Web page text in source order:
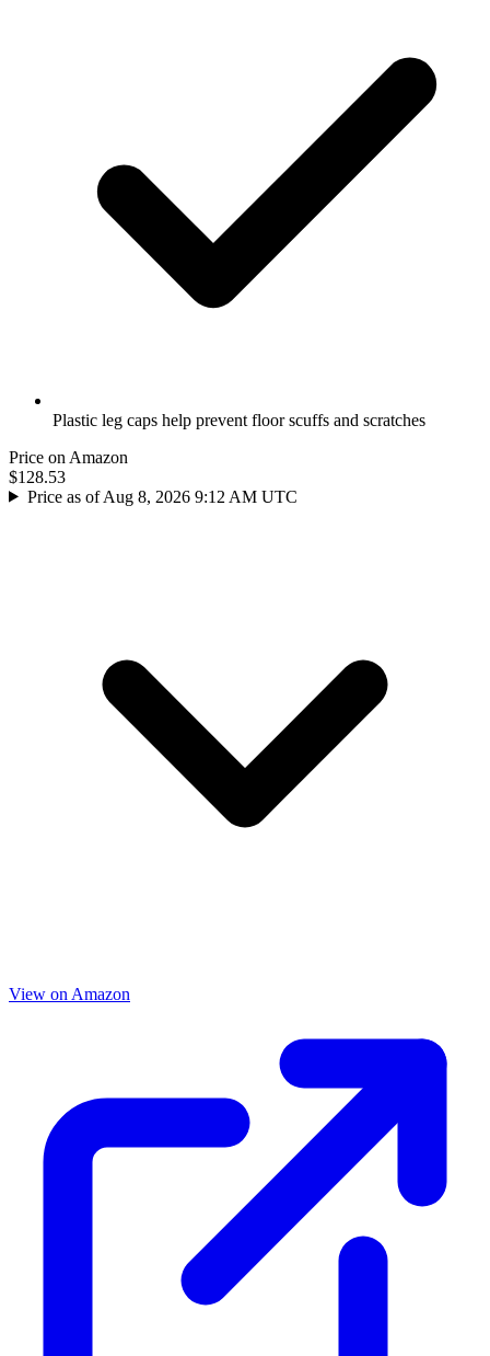
Plastic leg caps help prevent floor scuffs and scratches
Price on Amazon
$128.53
Price as of Aug 8, 2026 9:12 AM UTC
View on Amazon